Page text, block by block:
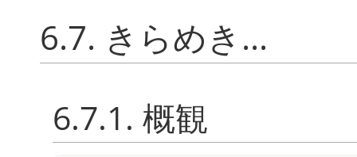
6.7. きらめき...
6.7.1. 概観